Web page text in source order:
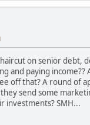
on senior debt,
and paying income??
off that? A round of
send some
investments? SMH...